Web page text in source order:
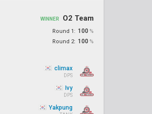
WINNER O2 Team
Round 1: 100 %
Round 2: 100 %
climax
DPS
Ivy
DPS
Yakpung